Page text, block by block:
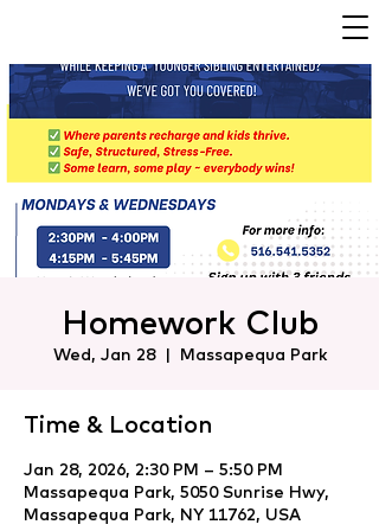
Homework Club
Wed, Jan 28
  |
Massapequa Park
Time & Location
Jan 28, 2026, 2:30 PM – 5:50 PM
Massapequa Park, 5050 Sunrise Hwy,
Massapequa Park, NY 11762, USA